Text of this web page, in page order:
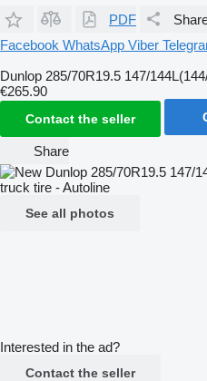
PDF
Facebook WhatsApp Viber
Dunlop 285/70R19.5 147/
€265.90
Contact the seller
Share
See all photos
Interested in the ad?
Contact the seller